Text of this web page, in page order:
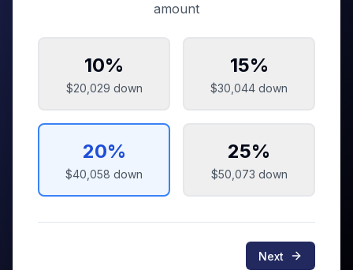
amount
10%
$20,029 down
15%
$30,044 down
20%
$40,058 down
25%
$50,073 down
Next